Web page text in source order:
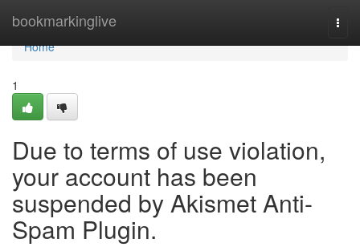
bookmarkinglive
Home
Home
1
Due to terms of use violation,
your account has been
suspended by Akismet Anti-
Spam Plugin.